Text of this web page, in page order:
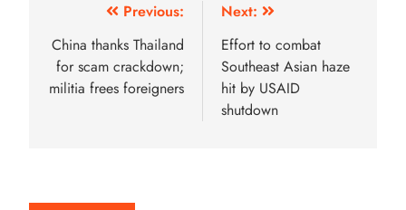
Previous:
China thanks Thailand
for scam crackdown;
militia frees foreigners
Next:
Effort to combat
Southeast Asian haze
hit by USAID
shutdown